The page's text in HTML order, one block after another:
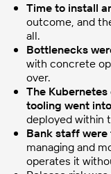
Time to install
outcome, and
all.
Bottlenecks
with concrete
over.
The
tooling went
deployed within
Bank staff were
managing and
operates it